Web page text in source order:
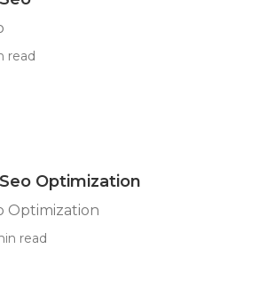
read
Optimization
Optimization
read